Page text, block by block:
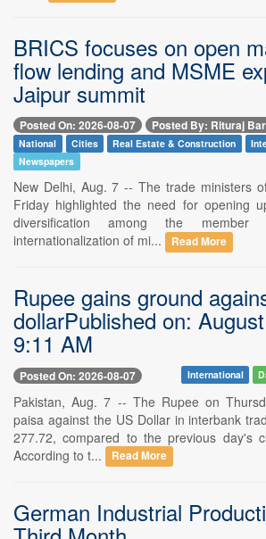
BRICS focuses on open
flow lending and MSME
Jaipur summit
Posted On: 2026-08-07 Posted By: Rituraj
National Cities Real Estate & Construction
Newspapers
New Delhi, Aug. 7 -- The trade ministers
Friday highlighted the need for opening
diversification among the
internationalization of mi...
Read More
Rupee gains ground
dollarPublished on:
9:11 AM
Posted On: 2026-08-07 International
Pakistan, Aug. 7 -- The Rupee on
paisa against the US Dollar in interbank
277.72, compared to the previous day's
According to t...
Read More
German Industrial